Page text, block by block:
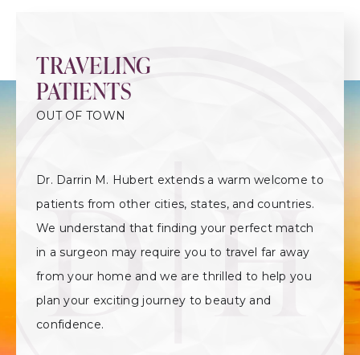
TRAVELING
PATIENTS
OUT OF TOWN
Dr. Darrin M. Hubert extends a warm welcome to
patients from other cities, states, and countries.
We understand that finding your perfect match
in a surgeon may require you to travel far away
from your home and we are thrilled to help you
plan your exciting journey to beauty and
confidence.